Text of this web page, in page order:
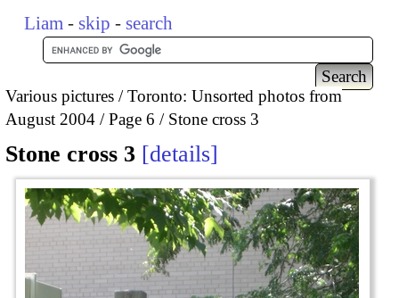
Liam - skip - search
Various pictures
Toronto: Unsorted photos from
August 2004
Page 6 Stone cross 3
Stone cross 3 details